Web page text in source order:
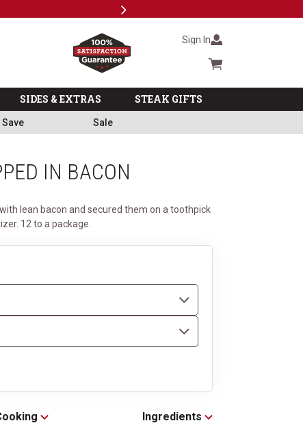
Next
Sign In
Cart summary
SIDES & EXTRAS STEAK GIFTS
Sale
IN BACON
lean bacon and secured them on a toothpick
12 to a package.
Ingredients